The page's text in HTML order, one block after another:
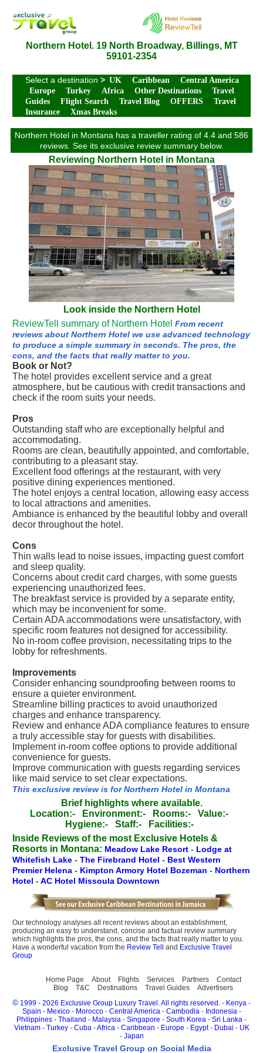
Northern Hotel. 19 North Broadway, Billings, MT
59101-2354
Select a destination > UK Caribbean
Central America
Europe
Turkey Africa Other Destinations
Travel
Guides
Flight Search Travel Blog OFFERS
Travel
Insurance
Xmas Breaks
Northern Hotel in Montana has a traveller rating of 4.4 and 586
reviews. See its exclusive review summary below.
Reviewing Northern Hotel in Montana
Look inside the Northern Hotel
ReviewTell summary of Northern Hotel From recent
reviews about Northern Hotel we use advanced technology
to produce a simple summary in seconds. The pros, the
cons, and the facts that really matter to you.
Book or Not?
The hotel provides excellent service and a great
atmosphere, but be cautious with credit transactions and
check if the room suits your needs.
Pros
Outstanding staff who are exceptionally helpful and
accommodating.
Rooms are clean, beautifully appointed, and comfortable,
contributing to a pleasant stay.
Excellent food offerings at the restaurant, with very
positive dining experiences mentioned.
The hotel enjoys a central location, allowing easy access
to local attractions and amenities.
Ambiance is enhanced by the beautiful lobby and overall
decor throughout the hotel.
Cons
Thin walls lead to noise issues, impacting guest comfort
and sleep quality.
Concerns about credit card charges, with some guests
experiencing unauthorized fees.
The breakfast service is provided by a separate entity,
which may be inconvenient for some.
Certain ADA accommodations were unsatisfactory, with
specific room features not designed for accessibility.
No in-room coffee provision, necessitating trips to the
lobby for refreshments.
Improvements
Consider enhancing soundproofing between rooms to
ensure a quieter environment.
Streamline billing practices to avoid unauthorized
charges and enhance transparency.
Review and enhance ADA compliance features to ensure
a truly accessible stay for guests with disabilities.
Implement in-room coffee options to provide additional
convenience for guests.
Improve communication with guests regarding services
like maid service to set clear expectations.
This exclusive review is for Northern Hotel in Montana
Brief highlights where available.
Location:-
Environment:- Rooms:-
Value:-
Hygiene:-
Staff:-
Facilities:-
Inside Reviews of the most Exclusive Hotels &
Resorts in Montana: Meadow Lake Resort - Lodge at
Whitefish Lake - The Firebrand Hotel - Best Western
Premier Helena - Kimpton Armory Hotel Bozeman - Northern
Hotel -AC Hotel Missoula Downtown
Our technology analyses all recent reviews about an establishment,
producing an easy to understand, concise and factual review summary
which highlights the pros, the cons, and the facts that really matter to you.
Have a wonderful vacation from the Review Tell and Exclusive Travel
Group
Home Page About Flights Services Partners
Contact
Blog
T&C Destinations Travel Guides Advertisers
© 1999 - 2026 Exclusive Group Luxury Travel. All rights reserved. - Kenya -
Spain - Mexico- Morocco- Central America- Cambodia- Indonesia -
Philippines - Thailand - Malaysia - Singapore - South Korea - Sri Lanka -
Vietnam - Turkey - Cuba -Africa - Caribbean - Europe - Egypt- Dubai - UK
- Japan
Exclusive Travel Group on Social Media